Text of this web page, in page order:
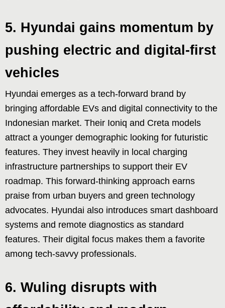
5. Hyundai gains momentum by
pushing electric and digital-first
vehicles
Hyundai emerges as a tech-forward brand by
bringing affordable EVs and digital connectivity to the
Indonesian market. Their Ioniq and Creta models
attract a younger demographic looking for futuristic
features. They invest heavily in local charging
infrastructure partnerships to support their EV
roadmap. This forward-thinking approach earns
praise from urban buyers and green technology
advocates. Hyundai also introduces smart dashboard
systems and remote diagnostics as standard
features. Their digital focus makes them a favorite
among tech-savvy professionals.
6. Wuling disrupts with